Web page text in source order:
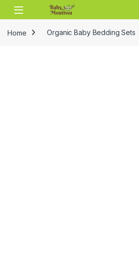
Skip to navigation
Skip to content
Home Organic Baby Bedding Sets